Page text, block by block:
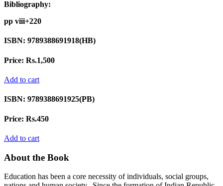
Bibliography:
pp viii+220
ISBN: 9789388691918(HB)
Price: Rs.1,500
Add to cart
ISBN: 9789388691925(PB)
Price: Rs.450
Add to cart
About the Book
Education has been a core necessity of individuals, social groups,